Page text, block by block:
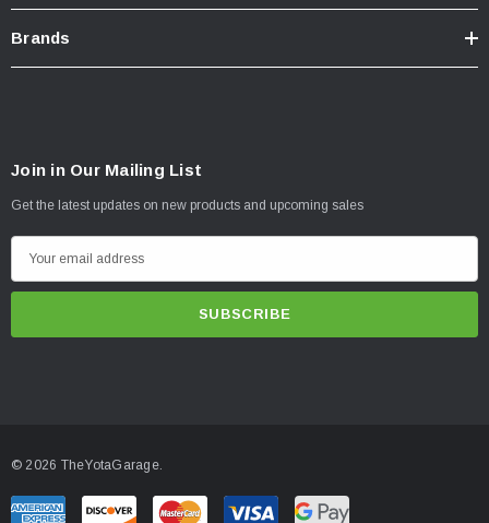
Brands
Join in Our Mailing List
Get the latest updates on new products and upcoming sales
m
r
e
© 2026 TheYotaGarage.